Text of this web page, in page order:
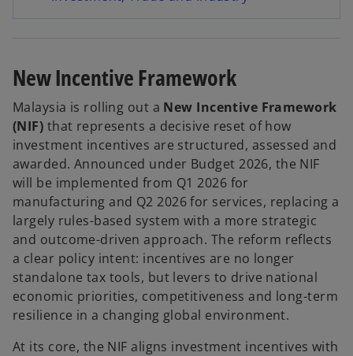
a
n
e
w
t
a
b
i
n
a
n
e
w
t
a
b
New Incentive Framework
Malaysia is rolling out a New Incentive Framework
(NIF) that represents a decisive reset of how
investment incentives are structured, assessed and
awarded. Announced under Budget 2026, the NIF
will be implemented from Q1 2026 for
manufacturing and Q2 2026 for services, replacing a
largely rules-based system with a more strategic
and outcome-driven approach. The reform reflects
a clear policy intent: incentives are no longer
standalone tax tools, but levers to drive national
economic priorities, competitiveness and long-term
resilience in a changing global environment.
At its core, the NIF aligns investment incentives with